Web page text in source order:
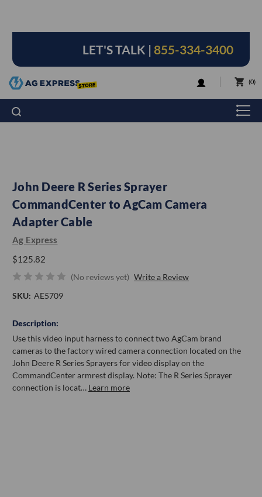
LET'S TALK | 855-334-3400
LOGIN 0
John Deere R Series Sprayer
CommandCenter to AgCam Camera
Adapter Cable
Ag Express
$125.82
(No reviews yet) Write a Review
SKU: AE5709
Description:
Use this video input harness to connect two AgCam brand
cameras to the factory wired camera connection located on the
John Deere R Series Sprayers for video display on the
CommandCenter armrest display. Note: The R Series Sprayer
connection is locat… Learn more